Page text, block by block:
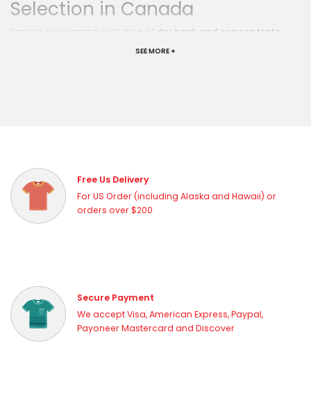
Selection in Canada
Explore our curated collection of dry herb and concentrate
ultimate home session
Wax Pens — Simple, affordable, and great for concentrate
enthusiasts
Dual-Use Devices— Versatile vaporizers that handle both
dry herb and concentrates
performance, and value.
Whether you're a seasoned dabber or just starting your vaporizer
journey, Vapor Haze Canada has the right device for you. Fast
shipping across Canada on all orders.
SEE MORE +
Free Us Delivery
For US Order (including Alaska and Hawaii) or
orders over $200
Secure Payment
We accept Visa, American Express, Paypal,
Payoneer Mastercard and Discover